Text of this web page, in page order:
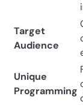
Target
Audience
Unique
Programming